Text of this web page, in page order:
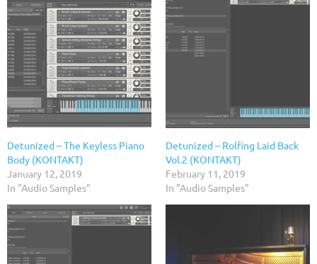
Detunized – The Keyless Piano
Body (KONTAKT)
January 12, 2019
In "Audio Samples"
Detunized – Rolfing Laid Back
Vol.2 (KONTAKT)
February 11, 2019
In "Audio Samples"